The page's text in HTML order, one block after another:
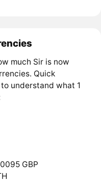
much Sir is now
Quick
understand what 1
GBP